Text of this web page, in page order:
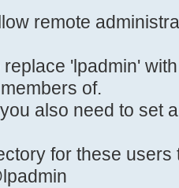
look for this
remote
'lpadmin'
of.
also need to set
for these users